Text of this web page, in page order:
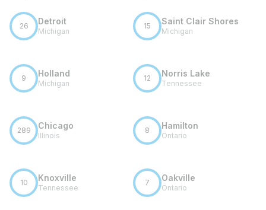
26 Detroit
Michigan
15 Saint Clair Shores
Michigan
9 Holland
Michigan
12 Norris Lake
Tennessee
289 Chicago
Illinois
8 Hamilton
Ontario
10 Knoxville
Tennessee
7 Oakville
Ontario